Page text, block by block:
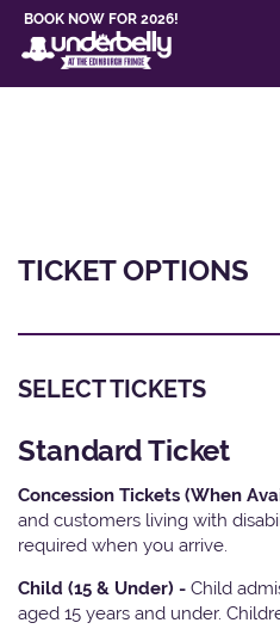
BOOK NOW FOR 2026!
TICKET OPTIONS
SELECT TICKETS
Standard Ticket
Concession Tickets (When
and customers living with
required when you arrive.
Child (15 & Under) - Child
aged 15 years and under.